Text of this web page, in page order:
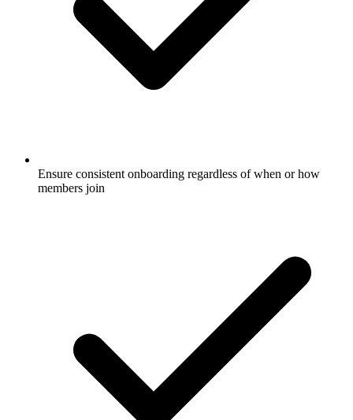
Ensure consistent onboarding regardless of when or how
members join